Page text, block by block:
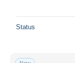
Status